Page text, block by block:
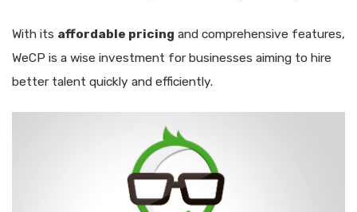
With its affordable pricing and comprehensive features,
WeCP is a wise investment for businesses aiming to hire
better talent quickly and efficiently.